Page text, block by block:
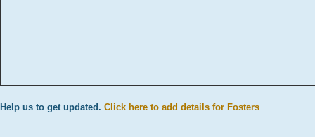
Help us to get updated. Click here to add details for Fosters